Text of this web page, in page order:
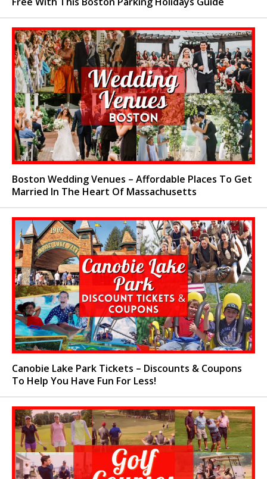
Boston Wedding Venues – Affordable Places To Get
Married In The Heart Of Massachusetts
Canobie Lake Park Tickets – Discounts & Coupons
To Help You Have Fun For Less!